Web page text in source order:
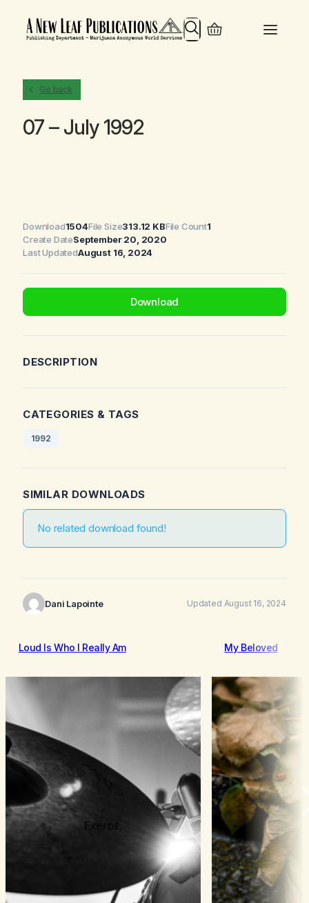
Search
Go back
07 – July 1992
Download1504File Size313.12 KBFile Count1
Create DateSeptember 20, 2020
Last UpdatedAugust 16, 2024
Download
DESCRIPTION
CATEGORIES & TAGS
1992
SIMILAR DOWNLOADS
No related download found!
Dani Lapointe Updated August 16, 2024
Loud Is Who I Really Am My Beloved